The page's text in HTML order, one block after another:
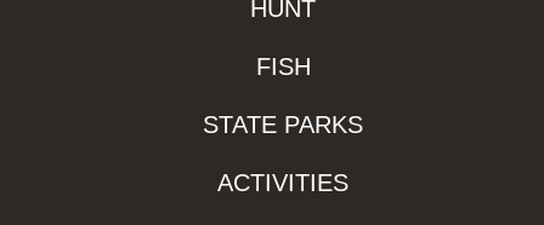
HUNT
FISH
STATE PARKS
ACTIVITIES